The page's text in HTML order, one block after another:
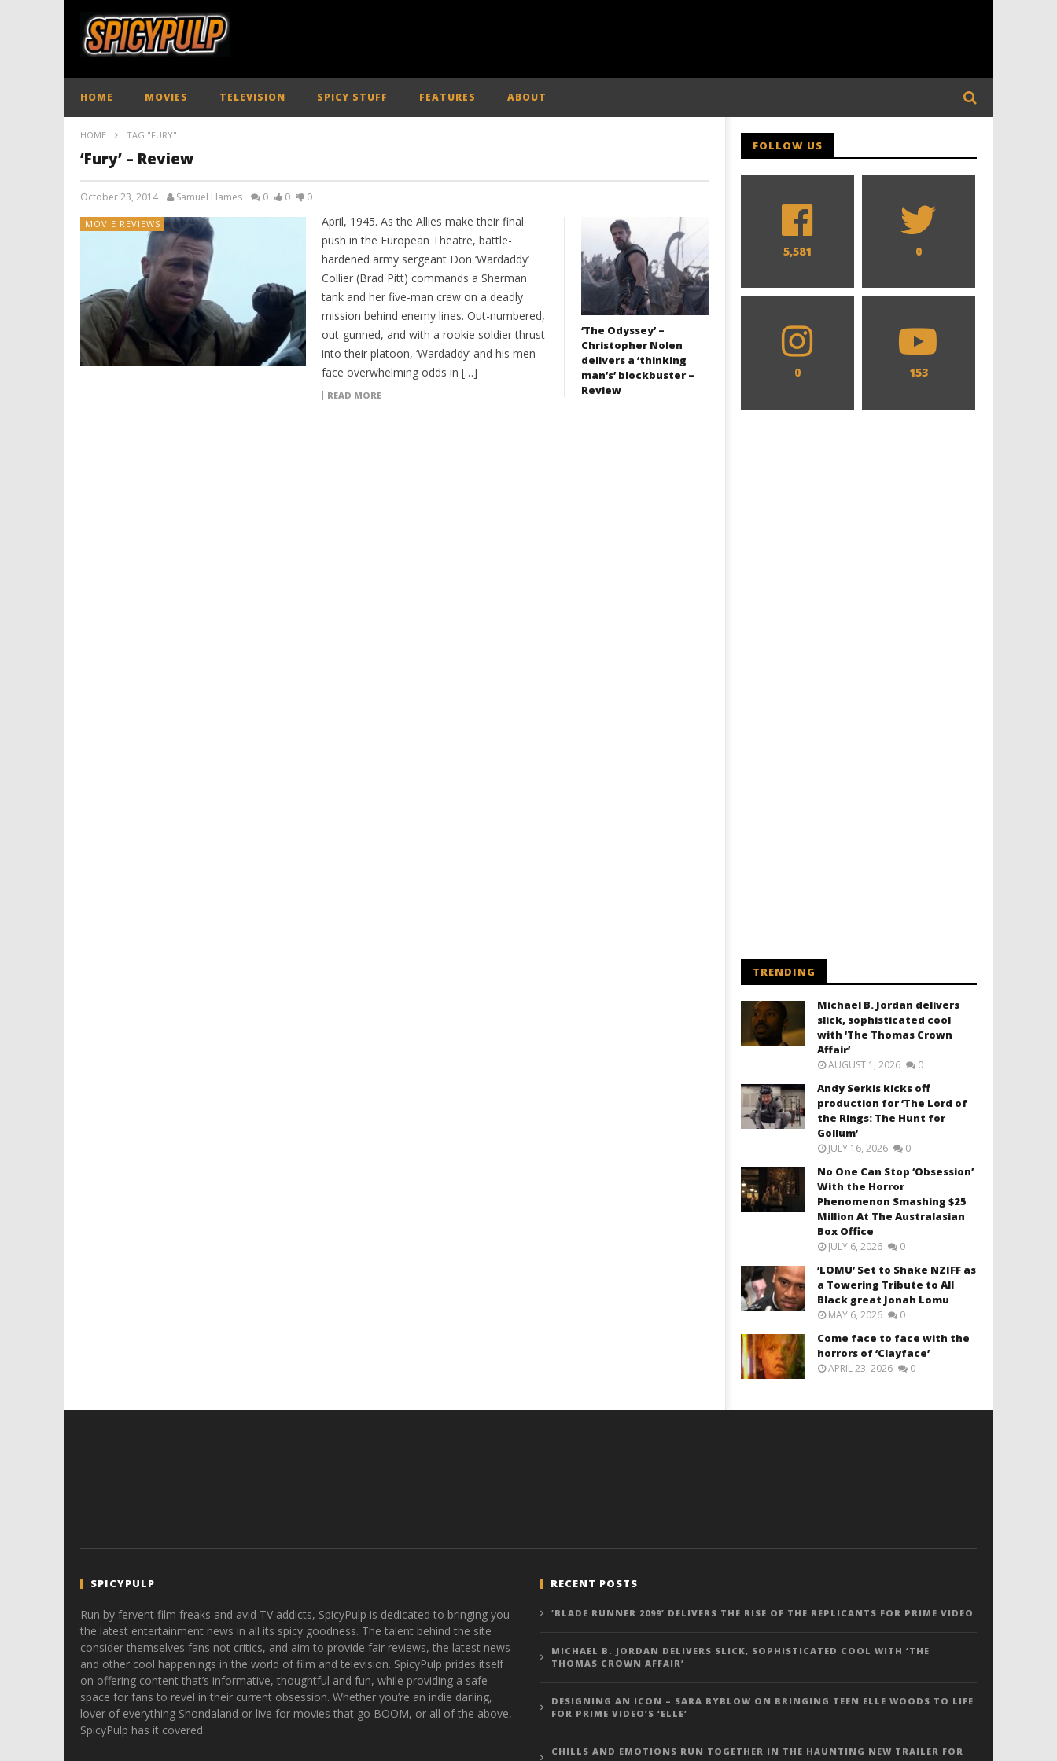
HOME MOVIES TELEVISION SPICY STUFF FEATURES ABOUT
HOME TAG "FURY"
‘Fury’ – Review
October 23, 2014 Samuel Hames 0 0 0
MOVIE REVIEWS
April, 1945. As the Allies make their final
push in the European Theatre, battle-
hardened army sergeant Don ‘Wardaddy’
Collier (Brad Pitt) commands a Sherman
tank and her five-man crew on a deadly
mission behind enemy lines. Out-numbered,
out-gunned, and with a rookie soldier thrust
into their platoon, ‘Wardaddy’ and his men
face overwhelming odds in […]
READ MORE
‘The Odyssey’ –
Christopher Nolen
delivers a ‘thinking
man’s’ blockbuster –
Review
FOLLOW US
5,581 0
0 153
TRENDING
Michael B. Jordan delivers
slick, sophisticated cool
with ‘The Thomas Crown
Affair’
AUGUST 1, 2026 0
Andy Serkis kicks off
production for ‘The Lord of
the Rings: The Hunt for
Gollum’
JULY 16, 2026 0
No One Can Stop ‘Obsession’
With the Horror
Phenomenon Smashing $25
Million At The Australasian
Box Office
JULY 6, 2026 0
‘LOMU’ Set to Shake NZIFF as
a Towering Tribute to All
Black great Jonah Lomu
MAY 6, 2026 0
Come face to face with the
horrors of ‘Clayface’
APRIL 23, 2026 0
SPICYPULP
Run by fervent film freaks and avid TV addicts, SpicyPulp is dedicated to bringing you
the latest entertainment news in all its spicy goodness. The talent behind the site
consider themselves fans not critics, and aim to provide fair reviews, the latest news
and other cool happenings in the world of film and television. SpicyPulp prides itself
on offering content that’s informative, thoughtful and fun, while providing a safe
space for fans to revel in their current obsession. Whether you’re an indie darling,
lover of everything Shondaland or live for movies that go BOOM, or all of the above,
SpicyPulp has it covered.
RECENT POSTS
‘BLADE RUNNER 2099’ DELIVERS THE RISE OF THE REPLICANTS FOR PRIME VIDEO
MICHAEL B. JORDAN DELIVERS SLICK, SOPHISTICATED COOL WITH ‘THE
THOMAS CROWN AFFAIR’
DESIGNING AN ICON – SARA BYBLOW ON BRINGING TEEN ELLE WOODS TO LIFE
FOR PRIME VIDEO’S ‘ELLE’
CHILLS AND EMOTIONS RUN TOGETHER IN THE HAUNTING NEW TRAILER FOR